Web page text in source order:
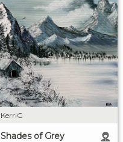
KerriG
Shades of Grey